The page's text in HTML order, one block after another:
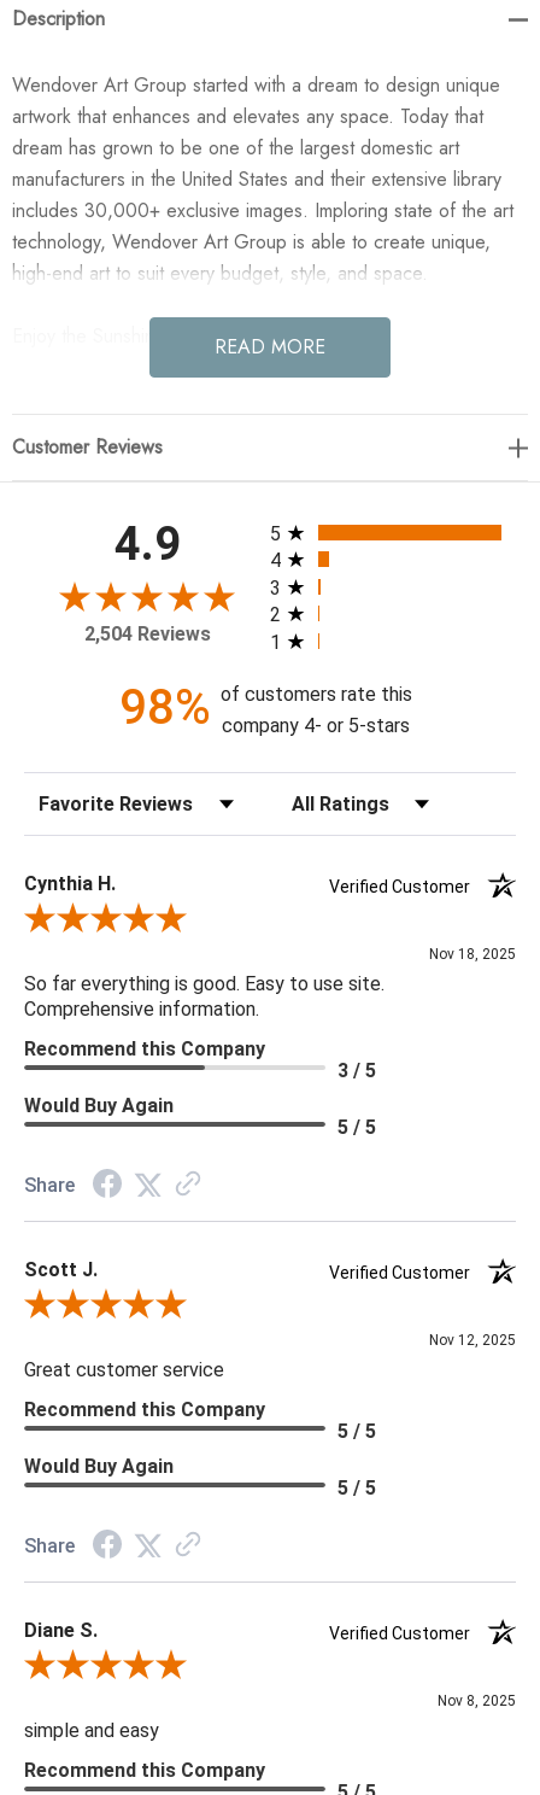
Description
Wendover Art Group started with a dream to design unique
artwork that enhances and elevates any space. Today that
dream has grown to be one of the largest domestic art
manufacturers in the United States and their extensive library
includes 30,000+ exclusive images. Imploring state of the art
technology, Wendover Art Group is able to create unique,
high-end art to suit every budget, style, and space.
Enjoy the Sunshine 5 in your home today!
Specialty: Straight Fit (No Mats)
Treatment: Straight Fit (No Mats)
Frame: M1086 0.88" x 1.63"
READ MORE
Customer Reviews
4.9
2,504 Reviews
All ratings
5
4
3
2
1
98% of customers rate this
company 4- or 5-stars
Sort Reviews Filter Reviews by Rating
Cynthia H.
Verified Customer
Review By Cynthia H.
Nov 18, 2025
So far everything is good. Easy to use site.
Comprehensive information.
Recommend this Company
3 / 5
Would Buy Again
5 / 5
Share
Scott J.
Verified Customer
Review By Scott J.
Nov 12, 2025
Great customer service
Recommend this Company
5 / 5
Would Buy Again
5 / 5
Share
Diane S.
Verified Customer
Review By Diane S.
Nov 8, 2025
simple and easy
Recommend this Company